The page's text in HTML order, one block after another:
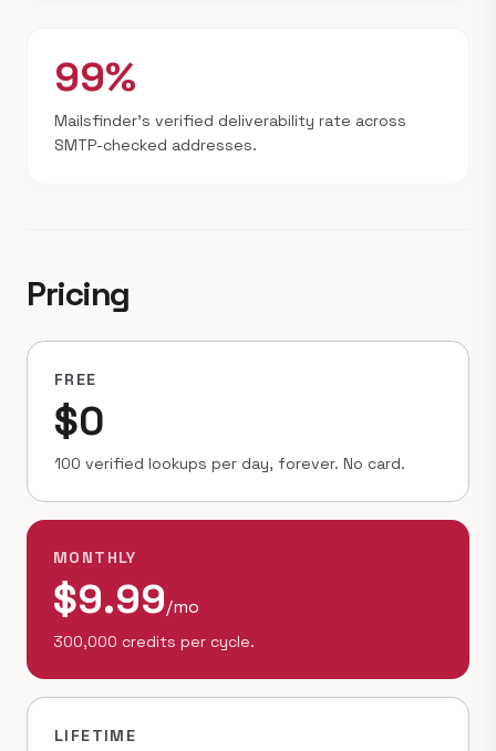
99%
Mailsfinder's verified deliverability rate across
SMTP-checked addresses.
Pricing
FREE
$0
100 verified lookups per day, forever. No card.
MONTHLY
$9.99/mo
300,000 credits per cycle.
LIFETIME